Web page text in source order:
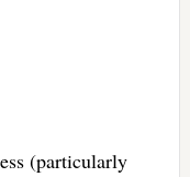
(particularly